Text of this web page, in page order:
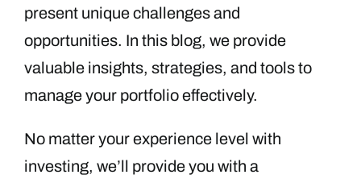
present unique challenges and
opportunities. In this blog, we provide
valuable insights, strategies, and tools to
manage your portfolio effectively.
No matter your experience level with
investing, we’ll provide you with a